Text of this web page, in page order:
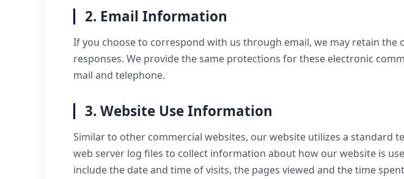
2. Email Information
If you choose to correspond with us through email, we may retain
responses. We provide the same protections for these electronic
mail and telephone.
3. Website Use Information
Similar to other commercial websites, our website utilizes a standard
web server log files to collect information about how our website is
include the date and time of visits, the pages viewed and the time